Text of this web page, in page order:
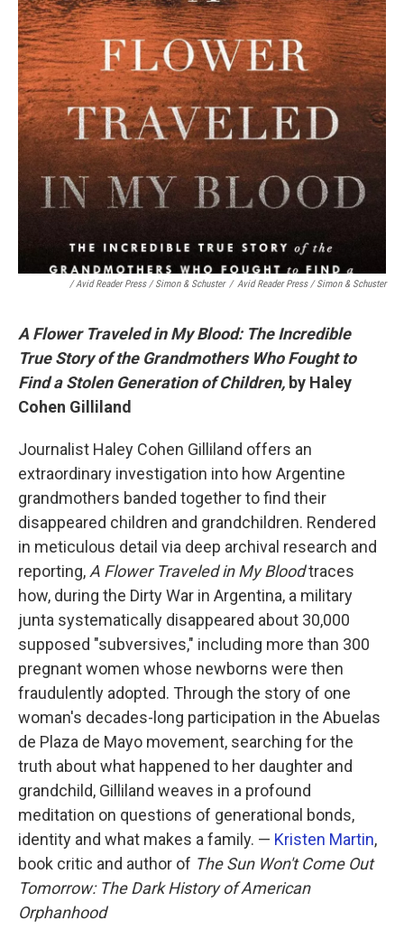
/ Avid Reader Press / Simon & Schuster / Avid Reader Press / Simon & Schuster
A Flower Traveled in My Blood: The Incredible
True Story of the Grandmothers Who Fought to
Find a Stolen Generation of Children, by Haley
Cohen Gilliland
Journalist Haley Cohen Gilliland offers an
extraordinary investigation into how Argentine
grandmothers banded together to find their
disappeared children and grandchildren. Rendered
in meticulous detail via deep archival research and
reporting, A Flower Traveled in My Bloodtraces
how, during the Dirty War in Argentina, a military
junta systematically disappeared about 30,000
supposed "subversives," including more than 300
pregnant women whose newborns were then
fraudulently adopted. Through the story of one
woman's decades-long participation in the Abuelas
de Plaza de Mayo movement, searching for the
truth about what happened to her daughter and
grandchild, Gilliland weaves in a profound
meditation on questions of generational bonds,
identity and what makes a family. — Kristen Martin,
book critic and author of The Sun Won't Come Out
Tomorrow: The Dark History of American
Orphanhood